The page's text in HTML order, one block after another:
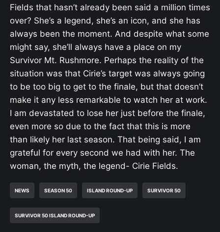
Fields that hasn’t already been said a million times
over? She’s a legend, she’s an icon, and she has
always been the moment. And despite what some
might say, she’ll always have a place on my
Survivor Mt. Rushmore. Perhaps the reality of the
situation was that Cirie’s target was always going
to be too big to get to the finale, but that doesn’t
make it any less remarkable to watch her at work.
I am devastated to lose her just before the finale,
even more so due to the fact that this is more
than likely her last season. That being said, I am
grateful for every second we had with her. The
woman, the myth, the legend- Cirie Fields.
NEWS SEASON 50 ISLAND ROUND-UP SURVIVOR 50
SURVIVOR 50 ISLAND ROUND-UP